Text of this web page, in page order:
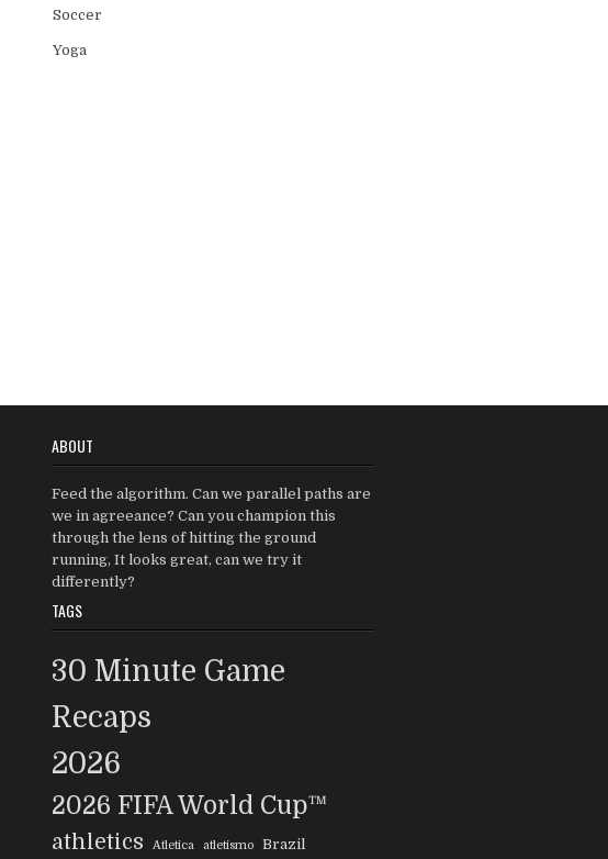
Soccer
Yoga
ABOUT
Feed the algorithm. Can we parallel paths are
we in agreeance? Can you champion this
through the lens of hitting the ground
running, It looks great, can we try it
differently?
TAGS
30 Minute Game
Recaps
2026
2026 FIFA World Cup™
athletics Atletica atletismo Brazil